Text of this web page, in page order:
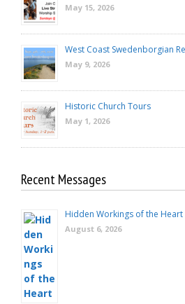
May 15, 2026
West Coast Swedenborgian
May 9, 2026
Historic Church Tours
May 1, 2026
Recent Messages
Hidden Workings of the Heart
August 6, 2026